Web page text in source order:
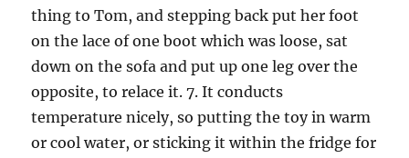
thing to Tom, and stepping back put her foot
on the lace of one boot which was loose, sat
down on the sofa and put up one leg over the
opposite, to relace it. 7. It conducts
temperature nicely, so putting the toy in warm
or cool water, or sticking it within the fridge for